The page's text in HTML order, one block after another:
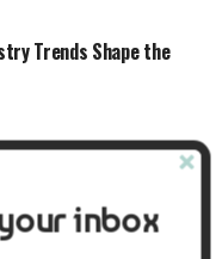
Trends Shape the
inbox